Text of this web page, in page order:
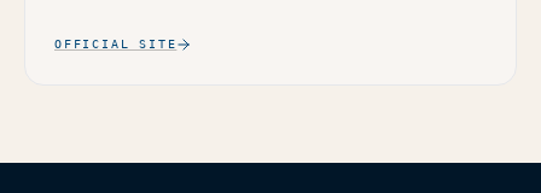
OFFICIAL SITE